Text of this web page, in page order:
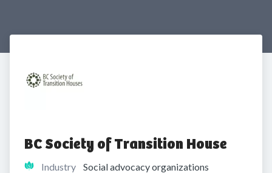
BC Society of Transition House
Industry Social advocacy organizations